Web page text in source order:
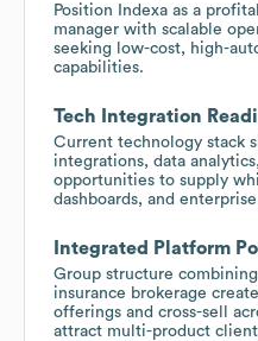
Position Indexa as a
manager with scalable
seeking low-cost, high-
capabilities.
Tech Integration
Current technology stack
integrations, data
opportunities to supply
dashboards, and
Integrated Platform
Group structure
insurance brokerage
offerings and cross-sell
attract multi-product